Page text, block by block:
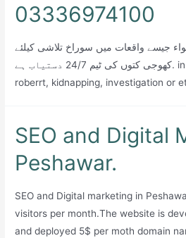
03336974100
جیسے واقعات میں سوراخ تلاشی کیلئے
کھوجی کتوں کی ٹیم 24/7 دستیاب ہے. in the case of theft,
roberrt, kidnapping, investigation or
SEO and Digital
Peshawar.
SEO and Digital marketing in
visitors per month.The website is
and deployed 5$ per moth domain